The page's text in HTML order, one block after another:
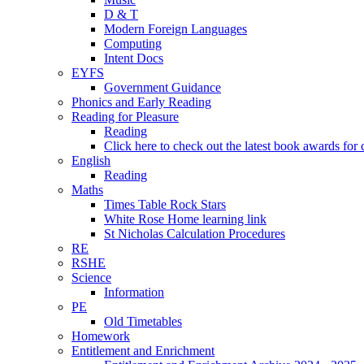
D & T
Modern Foreign Languages
Computing
Intent Docs
EYFS
Government Guidance
Phonics and Early Reading
Reading for Pleasure
Reading
Click here to check out the latest book awards for
English
Reading
Maths
Times Table Rock Stars
White Rose Home learning link
St Nicholas Calculation Procedures
RE
RSHE
Science
Information
PE
Old Timetables
Homework
Entitlement and Enrichment